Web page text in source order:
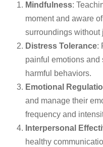
Mindfulness:
moment and aware
surroundings without
Distress Tolerance:
painful emotions and
harmful behaviors.
Emotional
and manage their
frequency and
Interpersonal
healthy